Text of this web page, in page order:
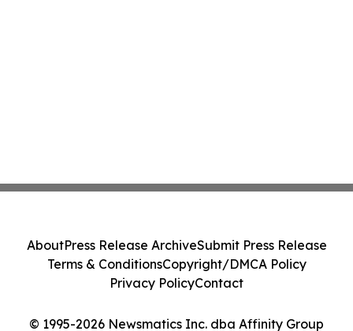
© 1995-2026 Newsmatics Inc. dba Affinity Group
AboutPress Release ArchiveSubmit Press Release
Terms & ConditionsCopyright/DMCA Policy
Privacy PolicyContact